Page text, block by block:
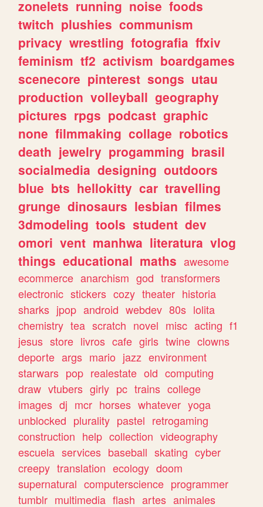
zonelets running noise foods
twitch plushies communism
privacy wrestling fotografia ffxiv
feminism tf2 activism boardgames
scenecore pinterest songs utau
production volleyball geography
pictures rpgs podcast graphic
none filmmaking collage robotics
death jewelry progamming brasil
socialmedia designing outdoors
blue bts hellokitty car travelling
grunge dinosaurs lesbian filmes
3dmodeling tools student dev
omori vent manhwa literatura vlog
things educational maths awesome
ecommerce anarchism god transformers
electronic stickers cozy theater historia
sharks jpop android webdev 80s lolita
chemistry tea scratch novel misc acting f1
jesus store livros cafe girls twine clowns
deporte args mario jazz environment
starwars pop realestate old computing
draw vtubers girly pc trains college
images dj mcr horses whatever yoga
unblocked plurality pastel retrogaming
construction help collection videography
escuela services baseball skating cyber
creepy translation ecology doom
supernatural computerscience programmer
tumblr multimedia flash artes animales